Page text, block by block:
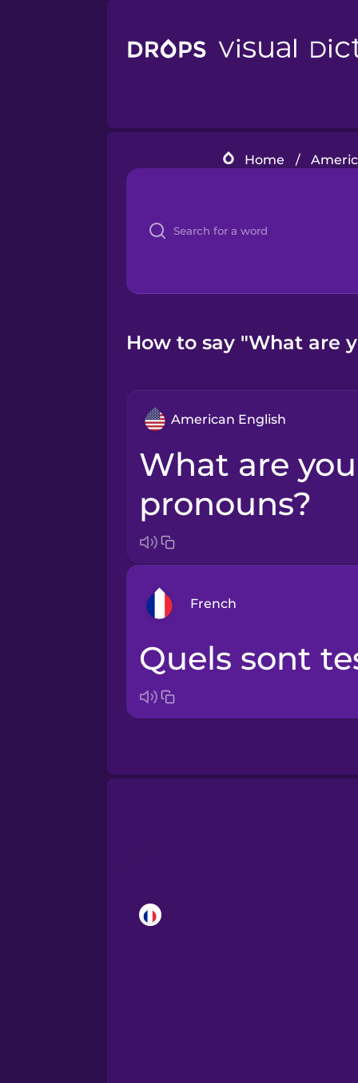
Home /
How to say "What are
American English
What are your
pronouns?
French
Arabic
Quels sont